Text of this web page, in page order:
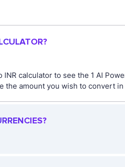
calculator to see the 1 AI
the amount you wish to convert